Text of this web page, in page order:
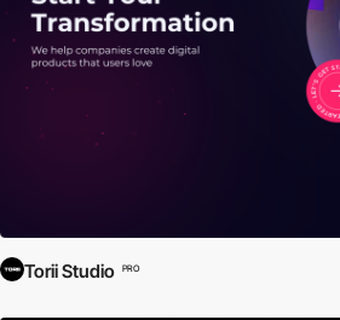
Torii Studio PRO